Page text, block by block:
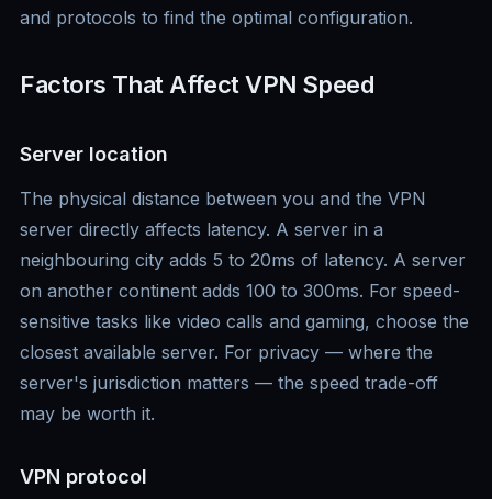
and protocols to find the optimal configuration.
Factors That Affect VPN Speed
Server location
The physical distance between you and the VPN
server directly affects latency. A server in a
neighbouring city adds 5 to 20ms of latency. A server
on another continent adds 100 to 300ms. For speed-
sensitive tasks like video calls and gaming, choose the
closest available server. For privacy — where the
server's jurisdiction matters — the speed trade-off
may be worth it.
VPN protocol